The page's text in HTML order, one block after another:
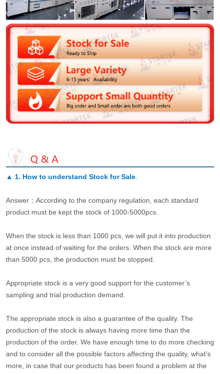
▲ 1. How to understand Stock for Sale.
Answer：According to the company regulation, each standard
product must be kept the stock of 1000-5000pcs.
When the stock is less than 1000 pcs, we will put it into production
at once instead of waiting for the orders. When the stock are more
than 5000 pcs, the production must be stopped.
Appropriate stock is a very good support for the customer’s
sampling and trial production demand.
The appropriate stock is also a guarantee of the quality. The
production of the stock is always having more time than the
production of the order. We have enough time to do more checking
and to consider all the possible factors affecting the quality, what’s
more, in case that our products has been found a problem at the